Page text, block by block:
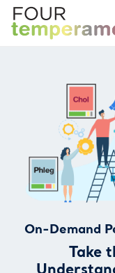
On-Demand
Take